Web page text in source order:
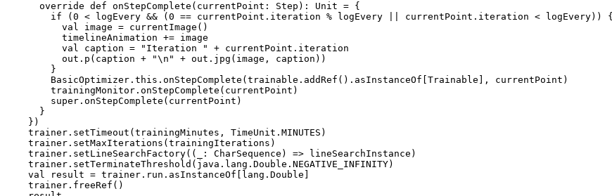
      override def onStepComplete(currentPoint: Step): Unit = {
        if (0 < logEvery && (0 == currentPoint.iteration % logEvery || currentPoint.iteration < logEvery)) {
          val image = currentImage()
          timelineAnimation += image
          val caption = "Iteration " + currentPoint.iteration
          out.p(caption + "\n" + out.jpg(image, caption))
        }
        BasicOptimizer.this.onStepComplete(trainable.addRef().asInstanceOf[Trainable], currentPoint)
        trainingMonitor.onStepComplete(currentPoint)
        super.onStepComplete(currentPoint)
      }
    })
    trainer.setTimeout(trainingMinutes, TimeUnit.MINUTES)
    trainer.setMaxIterations(trainingIterations)
    trainer.setLineSearchFactory((_: CharSequence) => lineSearchInstance)
    trainer.setTerminateThreshold(java.lang.Double.NEGATIVE_INFINITY)
    val result = trainer.run.asInstanceOf[lang.Double]
    trainer.freeRef()